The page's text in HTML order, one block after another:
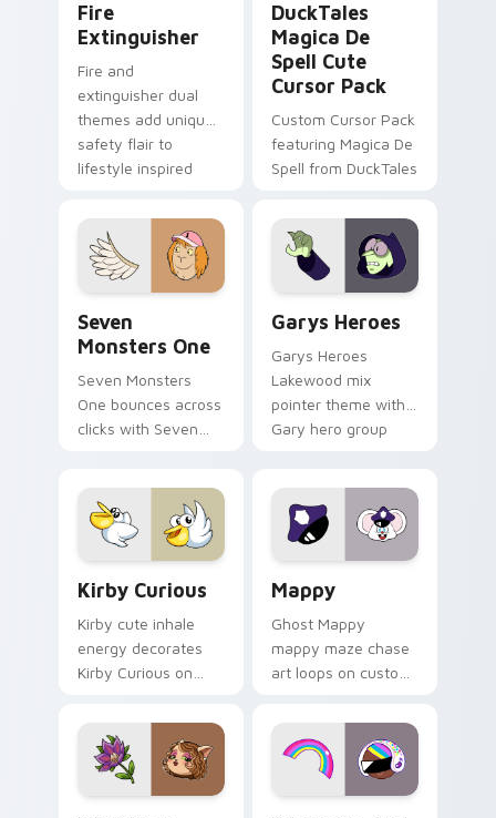
Fire
Extinguisher
Fire and
extinguisher dual
themes add unique
safety flair to
lifestyle inspired
collections.
DuckTales
Magica De
Spell Cute
Cursor Pack
Custom Cursor Pack
featuring Magica De
Spell from DuckTales
Seven
Monsters One
Seven Monsters
One bounces across
clicks with Seven
Garys Heroes
Garys Heroes
Lakewood mix
pointer theme with
Gary hero group
custom cursor click
pair.
Kirby Curious
Kirby cute inhale
energy decorates
Kirby Curious on
tabs with copy
ability fan favorite
style.
Mappy
Ghost Mappy
mappy maze chase
art loops on custom
vintage arcade
desktop flair.